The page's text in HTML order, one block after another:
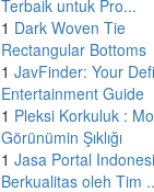
Terbaik untuk Pro...
1 Dark Woven Tie
Rectangular Bottoms
1 JavFinder: Your
Entertainment Guide
1 Pleksi Korkuluk :
Görünümin Şıklığı
1 Jasa Portal
Berkualitas oleh Tim